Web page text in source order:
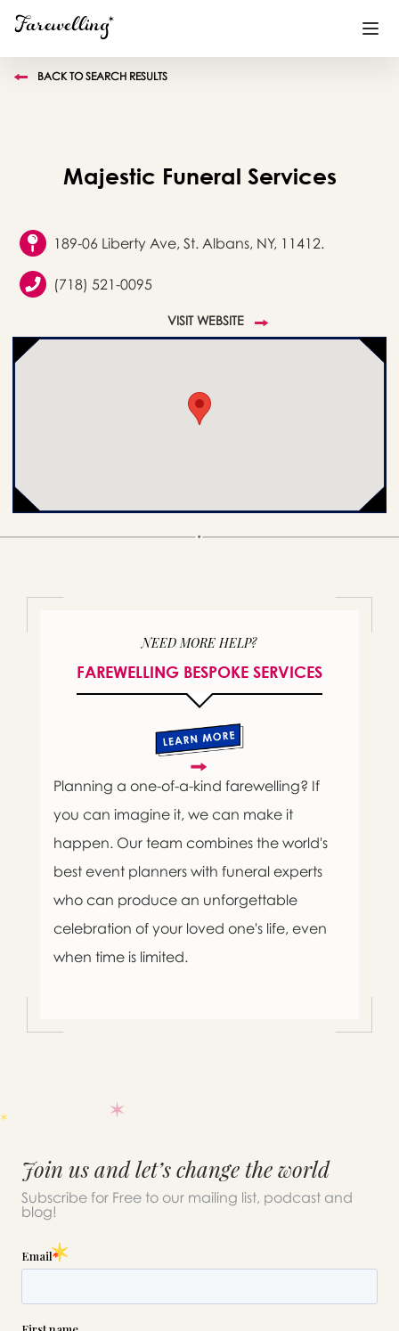
Memorial Gifts
Sign Inhere
BACK TO SEARCH RESULTS
Majestic Funeral Services
189-06 Liberty Ave, St. Albans, NY, 11412.
(718) 521-0095
VISIT WEBSITE
NEED MORE HELP?
FAREWELLING BESPOKE SERVICES
Planning a one-of-a-kind farewelling? If
you can imagine it, we can make it
happen. Our team combines the world's
best event planners with funeral experts
who can produce an unforgettable
celebration of your loved one's life, even
when time is limited.
If you need help right away,
please call this number 24/7
your request. In the meantime,
Join us and let’s change the world
Subscribe for Free to our mailing list, podcast and
blog!